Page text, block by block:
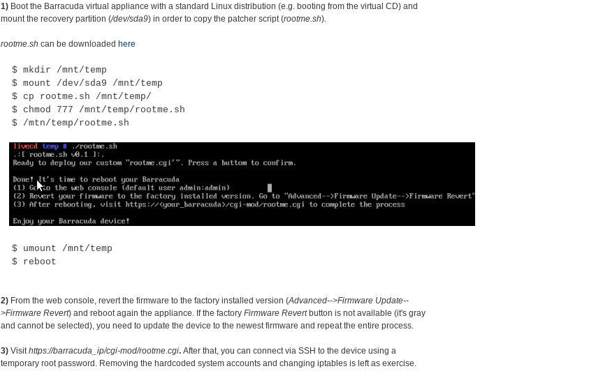
1) Boot the Barracuda virtual appliance with a standard Linux distribution (e.g. booting from the virtual CD) and
mount the recovery partition (/dev/sda9) in order to copy the patcher script (rootme.sh).
rootme.sh can be downloaded here
$ mkdir /mnt/temp
$ mount /dev/sda9 /mnt/temp
$ cp rootme.sh /mnt/temp/
$ chmod 777 /mnt/temp/rootme.sh
$ /mtn/temp/rootme.sh
$ umount /mnt/temp
$ reboot
2) From the web console, revert the firmware to the factory installed version (Advanced-->Firmware Update--
>Firmware Revert) and reboot again the appliance. If the factory Firmware Revertbutton is not available (it's gray
and cannot be selected), you need to update the device to the newest firmware and repeat the entire process.
3) Visithttps://barracuda_ip/cgi-mod/rootme.cgi. After that, you can connect via SSH to the device using a
temporary root password. Removing the hardcoded system accounts and changing iptables is left as exercise.